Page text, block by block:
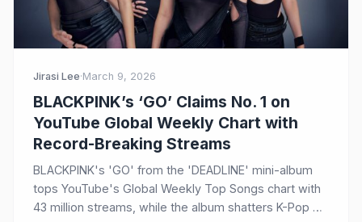
Jirasi Lee·March 9, 2026
BLACKPINK’s ‘GO’ Claims No. 1 on
YouTube Global Weekly Chart with
Record-Breaking Streams
BLACKPINK's 'GO' from the 'DEADLINE' mini-album
tops YouTube's Global Weekly Top Songs chart with
43 million streams, while the album shatters K-Pop girl